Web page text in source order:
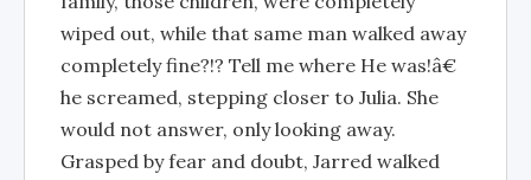
wiped out, while that same man walked away
completely fine?!? Tell me where He was!â€
he screamed, stepping closer to Julia. She
would not answer, only looking away.
Grasped by fear and doubt, Jarred walked